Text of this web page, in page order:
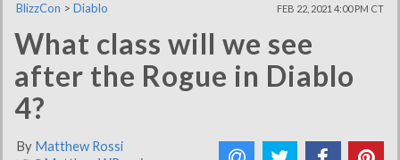
BlizzCon > Diablo FEB 22, 2021 4:00 PM CT
What class will we see
after the Rogue in Diablo
4?
By Matthew Rossi